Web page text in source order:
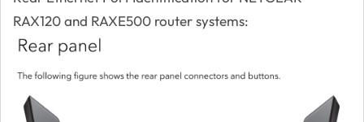
RAX120 and RAXE500 router systems: